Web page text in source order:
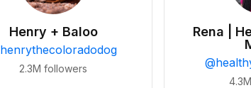
Henry + Baloo
henrythecoloradodog
2.3M followers
Rena |
@
4.3M